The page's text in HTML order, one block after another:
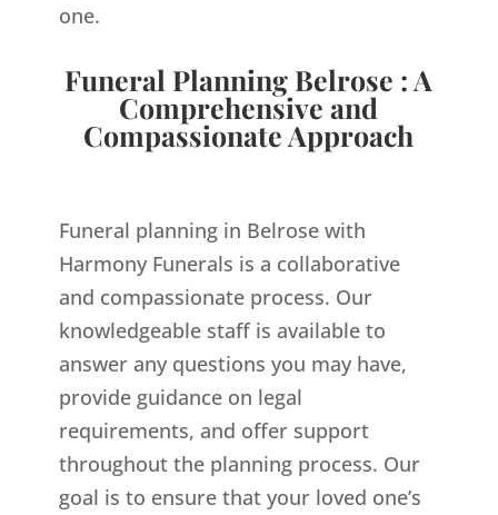
one.
Funeral Planning Belrose : A
Comprehensive and
Compassionate Approach
Funeral planning in Belrose with
Harmony Funerals is a collaborative
and compassionate process. Our
knowledgeable staff is available to
answer any questions you may have,
provide guidance on legal
requirements, and offer support
throughout the planning process. Our
goal is to ensure that your loved one’s